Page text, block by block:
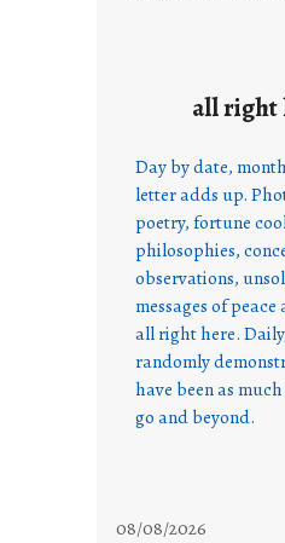
all right
Day by date,
letter adds up.
poetry, fortune
philosophies,
observations,
messages of
all right here.
randomly
have been as
go and beyond.
08/08/2026